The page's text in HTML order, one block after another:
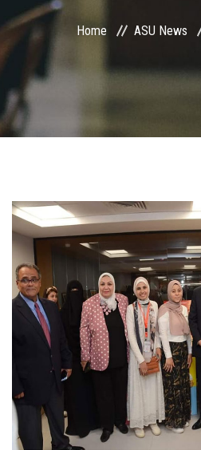
ASU Smart Systems
Contact Us
Postgraduate
Alumni
Employees
Apply Now
Home ASU News